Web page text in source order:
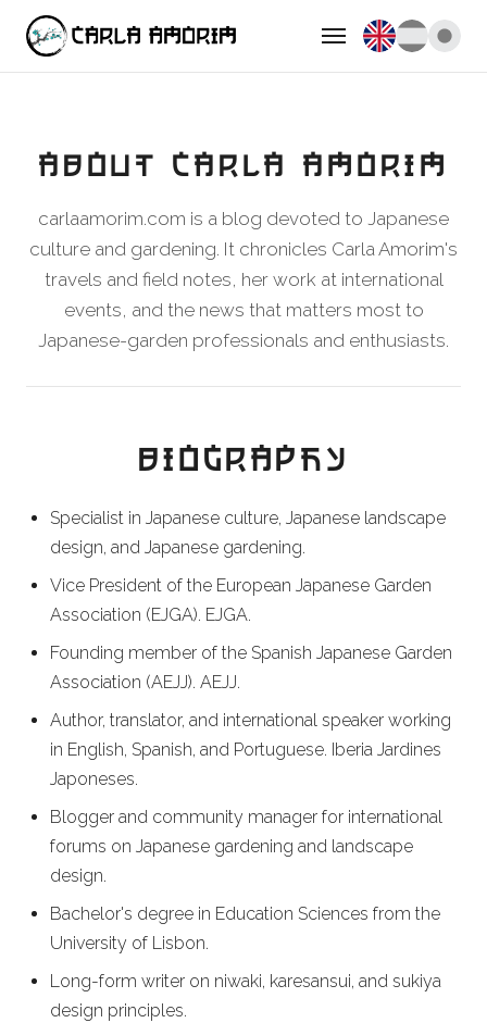
ABOUT CARLA AMORIM
carlaamorim.com is a blog devoted to Japanese
culture and gardening. It chronicles Carla Amorim's
travels and field notes, her work at international
events, and the news that matters most to
Japanese-garden professionals and enthusiasts.
BIOGRAPHY
Specialist in Japanese culture, Japanese landscape
design, and Japanese gardening.
Vice President of the European Japanese Garden
Association (EJGA). EJGA.
Founding member of the Spanish Japanese Garden
Association (AEJJ). AEJJ.
Author, translator, and international speaker working
in English, Spanish, and Portuguese. Iberia Jardines
Japoneses.
Blogger and community manager for international
forums on Japanese gardening and landscape
design.
Bachelor's degree in Education Sciences from the
University of Lisbon.
Long-form writer on niwaki, karesansui, and sukiya
design principles.